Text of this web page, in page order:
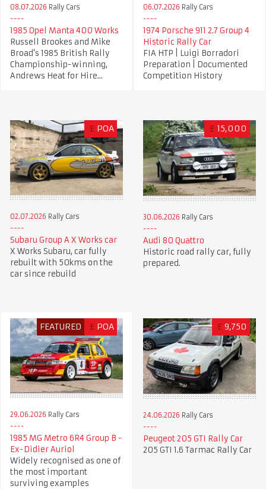
08.07.2026 Rally Cars
1985 Opel Manta 400 Works
Russell Brookes and Mike
Broad's 1985 British Rally
Championship-winning,
Andrews Heat for Hire...
06.07.2026 Rally Cars
1974 Porsche 911 2.7 Group 4
Historic Rally Car
FIA HTP | Luigi Borradori
Preparation | Documented
Competition History
£ POA
02.07.2026 Rally Cars
Subaru Group A X Works car
X Works Subaru, car fully
rebuilt with 50kms on the
car since rebuild
£ 15,000
30.06.2026 Rally Cars
Audi 80 Quattro
Historic road rally car, fully
prepared.
FEATURED £ POA
29.06.2026 Rally Cars
1985 MG Metro 6R4 Group B -
Ex-Didier Auriol
Widely recognised as one of
the most important
surviving examples
£ 9,750
24.06.2026 Rally Cars
Peugeot 205 GTI Rally Car
205 GTI 1.6 Tarmac Rally Car